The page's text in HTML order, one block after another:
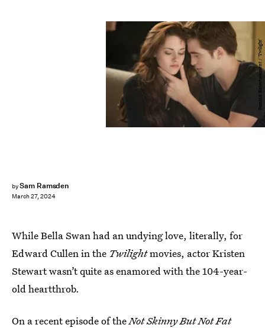
bySam Ramsden
March 27, 2024
Summit Entertainment / 'Twilight'
While Bella Swan had an undying love, literally, for
Edward Cullen in the Twilightmovies, actor Kristen
Stewart wasn’t quite as enamored with the 104-year-
old heartthrob.
On a recent episode of theNot Skinny But Not Fat